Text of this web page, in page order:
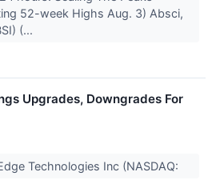
52-week Highs Aug. 3) Absci,
(...
Upgrades, Downgrades For
Technologies Inc (NASDAQ: